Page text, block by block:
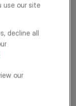
use our site
decline all
our